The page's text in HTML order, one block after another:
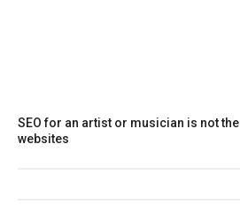
SEO for an artist or musician is not
websites